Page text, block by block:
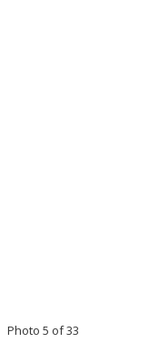
Photo 5 of 33